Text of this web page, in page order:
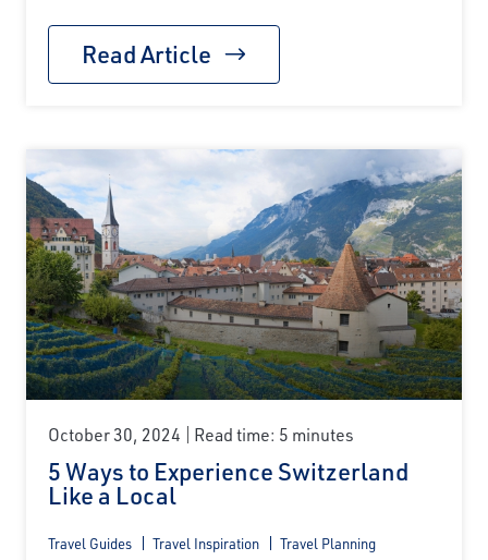
Read Article
October 30, 2024 Read time: 5 minutes
5 Ways to Experience Switzerland
Like a Local
Travel Guides Travel Inspiration Travel Planning